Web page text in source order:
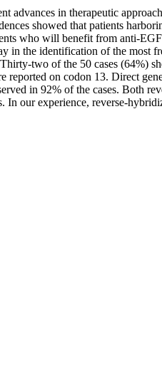
advances in therapeutic
showed that patients
who will benefit from anti-
in the identification of the most
two of the 50 cases (64%)
reported on codon 13. Direct
in 92% of the cases. Both
our experience, reverse-